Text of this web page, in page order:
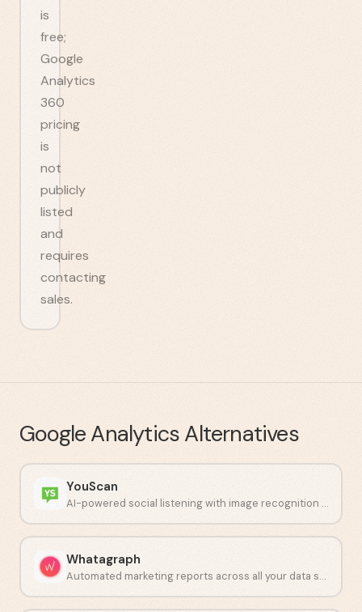
is
free;
Google
Analytics
360
pricing
is
not
publicly
listed
and
requires
contacting
sales.
Google Analytics Alternatives
YouScan
AI-powered social listening with image recognition capabilities.
Whatagraph
Automated marketing reports across all your data sources.